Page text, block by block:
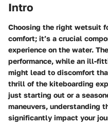
Intro
Choosing the right wetsuit
comfort; it’s a crucial
experience on the water.
performance, while an ill-
might lead to discomfort
thrill of the kiteboarding
just starting out or a
maneuvers, understanding
significantly impact your